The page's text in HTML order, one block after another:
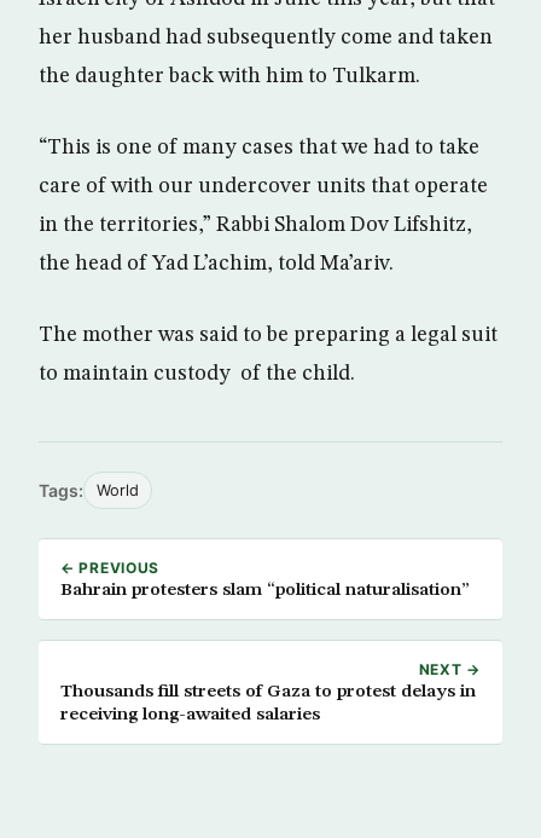
her husband had subsequently come and taken
the daughter back with him to Tulkarm.
“This is one of many cases that we had to take
care of with our undercover units that operate
in the territories,” Rabbi Shalom Dov Lifshitz,
the head of Yad L’achim, told Ma’ariv.
The mother was said to be preparing a legal suit
to maintain custody of the child.
Tags: World
← PREVIOUS
Bahrain protesters slam “political naturalisation”
NEXT →
Thousands fill streets of Gaza to protest delays in
receiving long-awaited salaries